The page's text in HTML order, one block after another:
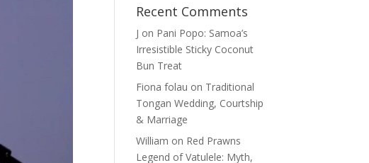
Recent Comments
J on Pani Popo: Samoa’s
Irresistible Sticky Coconut
Bun Treat
Fiona folau on Traditional
Tongan Wedding, Courtship
& Marriage
William on Red Prawns
Legend of Vatulele: Myth,